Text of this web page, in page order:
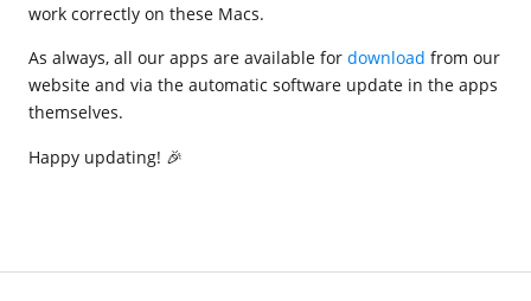
work correctly on these Macs.
As always, all our apps are available for download from our
website and via the automatic software update in the apps
themselves.
Happy updating! 🎉